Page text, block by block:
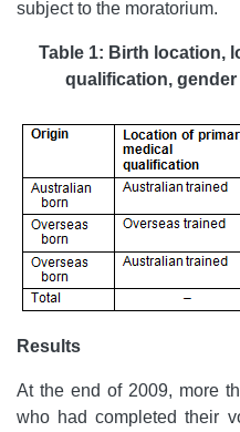
subject to the moratorium.
Table 1: Birth location,
qualification,
Results
At the end of 2009, more
who had completed their